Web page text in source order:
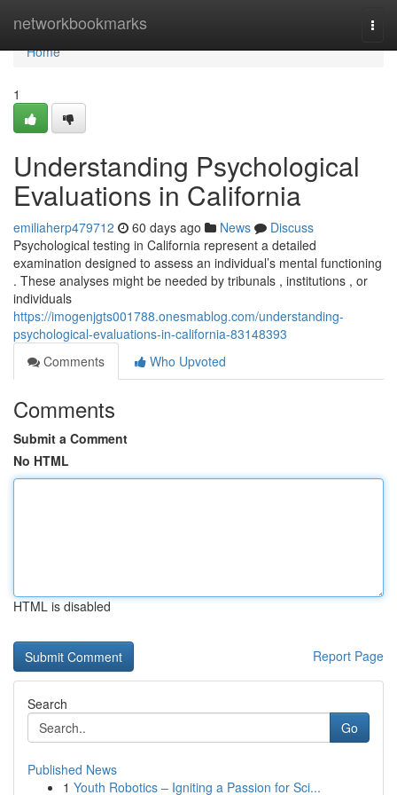
networkbookmarks
Home
Home
1
Understanding Psychological
Evaluations in California
emiliaherp479712 60 days ago News
Discuss
Psychological testing in California represent a detailed
examination designed to assess an individual’s mental functioning
. These analyses might be needed by tribunals , institutions , or
individuals
https://imogenjgts001788.onesmablog.com/understanding-
psychological-evaluations-in-california-83148393
Comments
Who Upvoted
Comments
Submit a Comment
No HTML
HTML is disabled
Report Page
Search
Go
Published News
1 Youth Robotics – Igniting a Passion for Sci...